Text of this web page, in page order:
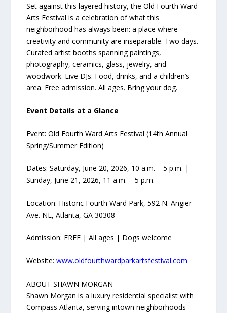
Set against this layered history, the Old Fourth Ward
Arts Festival is a celebration of what this
neighborhood has always been: a place where
creativity and community are inseparable. Two days.
Curated artist booths spanning paintings,
photography, ceramics, glass, jewelry, and
woodwork. Live DJs. Food, drinks, and a children’s
area. Free admission. All ages. Bring your dog.
Event Details at a Glance
Event: Old Fourth Ward Arts Festival (14th Annual
Spring/Summer Edition)
Dates: Saturday, June 20, 2026, 10 a.m. – 5 p.m. |
Sunday, June 21, 2026, 11 a.m. – 5 p.m.
Location: Historic Fourth Ward Park, 592 N. Angier
Ave. NE, Atlanta, GA 30308
Admission: FREE | All ages | Dogs welcome
Website:www.oldfourthwardparkartsfestival.com
ABOUT SHAWN MORGAN
Shawn Morgan is a luxury residential specialist with
Compass Atlanta, serving intown neighborhoods